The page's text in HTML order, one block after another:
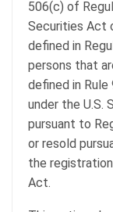
506(c) of
Securities Act
defined in
persons that
defined in
under the U.S.
pursuant to
or resold
the
Act.